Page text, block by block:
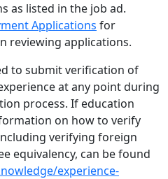
as listed in the job ad.
Applications for
reviewing applications.
to submit verification of
at any point during
process. If education
on how to verify
verifying foreign
equivalency, can be found
experience-